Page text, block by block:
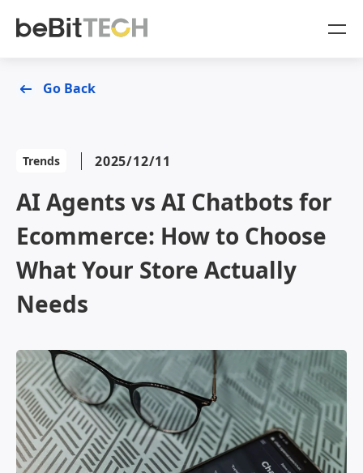
SaaS Products
Online Resources
Blog
About Us
Company
OmniSegment
OmniBPM
Contact Us
Go Back
Trends 2025/12/11
AI Agents vs AI Chatbots for
Ecommerce: How to Choose
What Your Store Actually
Needs